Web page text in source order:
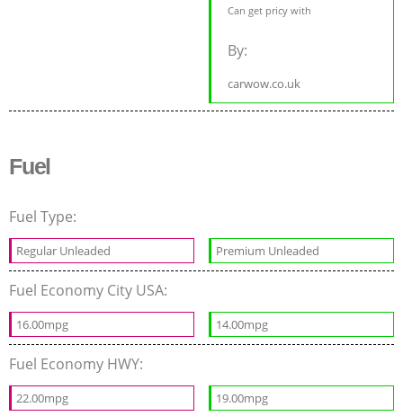
Can get pricy with
By:
carwow.co.uk
Fuel
Fuel Type:
Regular Unleaded Premium Unleaded
Fuel Economy City USA:
16.00mpg 14.00mpg
Fuel Economy HWY:
22.00mpg 19.00mpg